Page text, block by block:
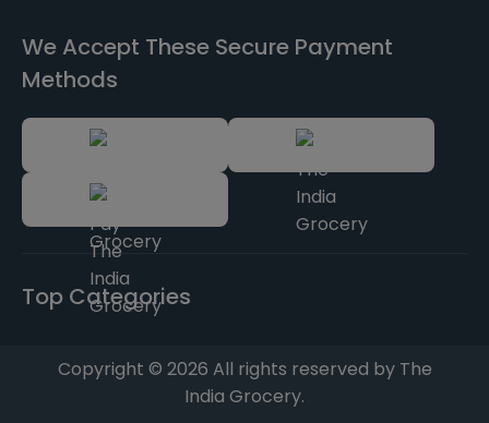
We Accept These Secure Payment
Methods
Top Categories
Copyright © 2026 All rights reserved by The
India Grocery.